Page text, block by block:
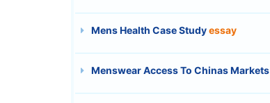
Mens Health Case Studyessay
Menswear Access To Chinas Markets